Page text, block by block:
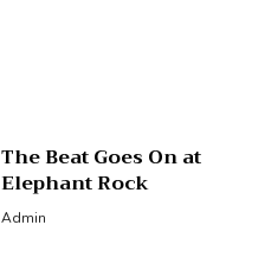
The Beat Goes On at
Elephant Rock
Admin